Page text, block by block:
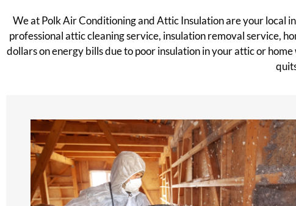
We at Polk Air Conditioning and Attic Insulation are your local
professional attic cleaning service, insulation removal service,
dollars on energy bills due to poor insulation in your attic or